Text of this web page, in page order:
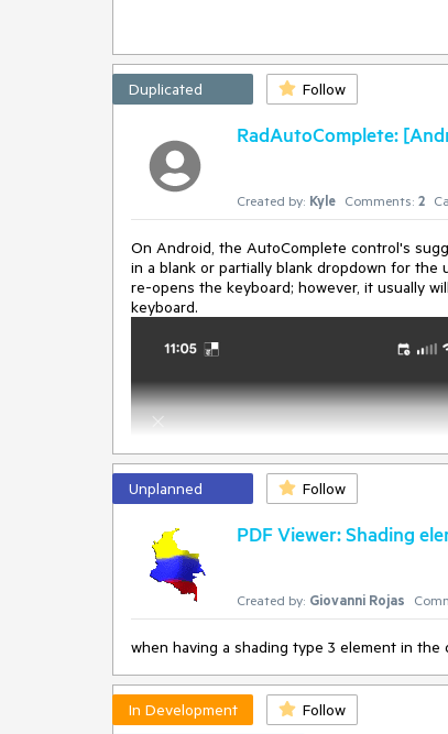
Duplicated Follow
RadAutoComplete:
Created by: Kyle Comments: 2
On Android, the AutoComplete control's
in a blank or partially blank dropdown for
re-opens the keyboard; however, it usually
keyboard.
Unplanned Follow
PDF Viewer: Shading
Created by: Giovanni Rojas
when having a shading type 3 element in
In Development Follow